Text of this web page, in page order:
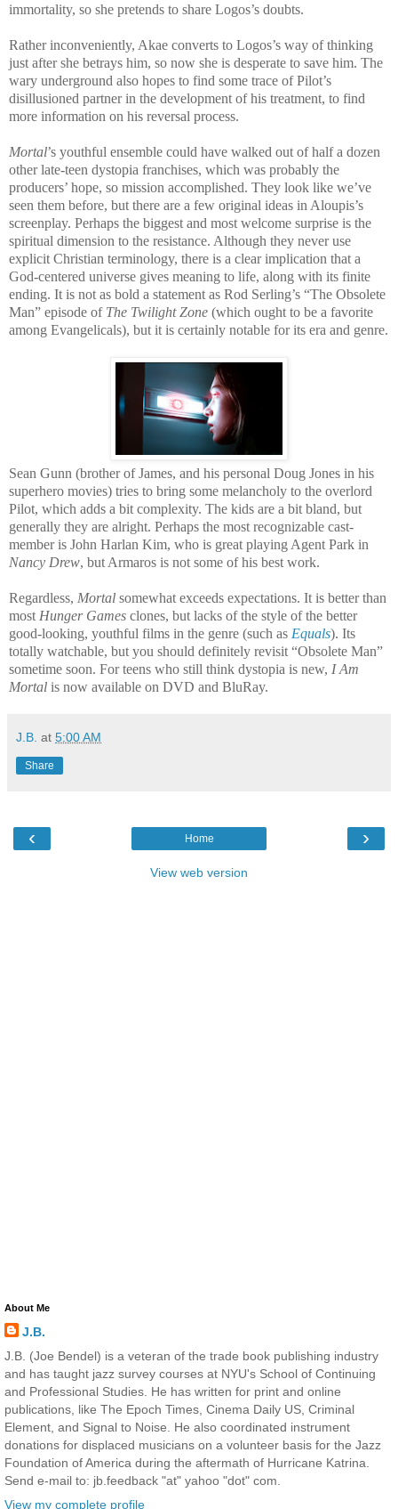
immortality, so she pretends to share Logos’s doubts.
Rather inconveniently, Akae converts to Logos’s way of thinking
just after she betrays him, so now she is desperate to save him. The
wary underground also hopes to find some trace of Pilot’s
disillusioned partner in the development of his treatment, to find
more information on his reversal process.
Mortal’s youthful ensemble could have walked out of half a dozen
other late-teen dystopia franchises, which was probably the
producers’ hope, so mission accomplished. They look like we’ve
seen them before, but there are a few original ideas in Aloupis’s
screenplay. Perhaps the biggest and most welcome surprise is the
spiritual dimension to the resistance. Although they never use
explicit Christian terminology, there is a clear implication that a
God-centered universe gives meaning to life, along with its finite
ending. It is not as bold a statement as Rod Serling’s “The Obsolete
Man” episode of The Twilight Zone (which ought to be a favorite
among Evangelicals), but it is certainly notable for its era and genre.
Sean Gunn (brother of James, and his personal Doug Jones in his
superhero movies) tries to bring some melancholy to the overlord
Pilot, which adds a bit complexity. The kids are a bit bland, but
generally they are alright. Perhaps the most recognizable cast-
member is John Harlan Kim, who is great playing Agent Park in
Nancy Drew, but Armaros is not some of his best work.
Regardless, Mortal somewhat exceeds expectations. It is better than
most Hunger Games clones, but lacks of the style of the better
good-looking, youthful films in the genre (such as Equals). Its
totally watchable, but you should definitely revisit “Obsolete Man”
sometime soon. For teens who still think dystopia is new, I Am
Mortal is now available on DVD and BluRay.
J.B. at 5:00 AM
Share
‹ ›
Home
View web version
About Me
J.B.
J.B. (Joe Bendel) is a veteran of the trade book publishing industry
and has taught jazz survey courses at NYU's School of Continuing
and Professional Studies. He has written for print and online
publications, like The Epoch Times, Cinema Daily US, Criminal
Element, and Signal to Noise. He also coordinated instrument
donations for displaced musicians on a volunteer basis for the Jazz
Foundation of America during the aftermath of Hurricane Katrina.
Send e-mail to: jb.feedback "at" yahoo "dot" com.
View my complete profile